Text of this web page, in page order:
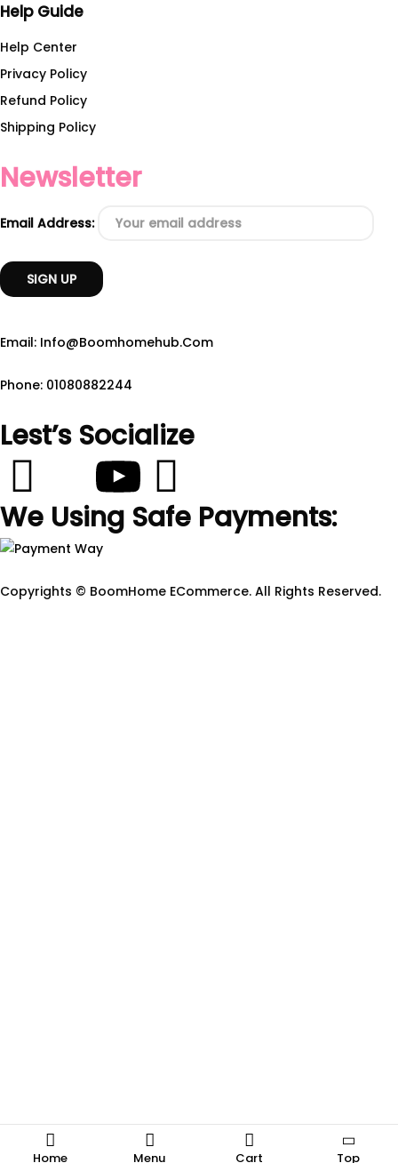
Home Menu Cart Top
Help Guide
Help Center
Privacy Policy
Refund Policy
Shipping Policy
Newsletter
Email Address:
Email: Info@boomhomehub.com
Phone: 01080882244
Lest’s Socialize
We Using Safe Payments:
Copyrights © BoomHome ECommerce. All Rights Reserved.